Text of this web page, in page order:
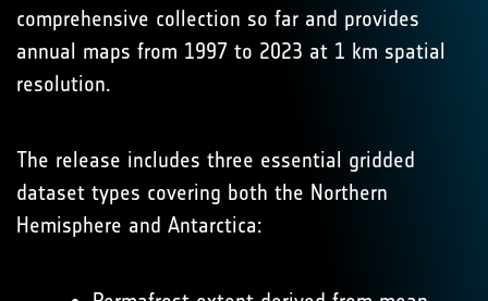
comprehensive collection so far and provides
annual maps from 1997 to 2023 at 1 km spatial
resolution.
The release includes three essential gridded
dataset types covering both the Northern
Hemisphere and Antarctica: